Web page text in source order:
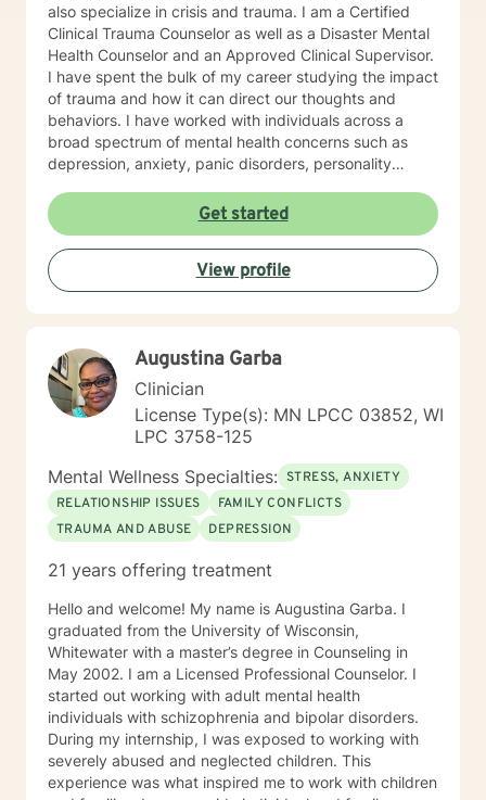
also specialize in crisis and trauma. I am a Certified
Clinical Trauma Counselor as well as a Disaster Mental
Health Counselor and an Approved Clinical Supervisor.
I have spent the bulk of my career studying the impact
of trauma and how it can direct our thoughts and
behaviors. I have worked with individuals across a
broad spectrum of mental health concerns such as
depression, anxiety, panic disorders, personality
body image, self-esteem concerns, addiction and
other life challenges. My therapeutic/counseling style
is rooted in Cognitive-Behavioral Therapy. I believe it is
an empowering framework that assists clients in
recognizing and treating their mental health concerns,
outside of your comfort areas and address those
discomforts. In addition to CBT, I practice through a
Solution-Focused approach that is helpful in
addressing life challenges and stressors. I want you to
feel comfortable in our work together and because of
that I treat all individuals with respect, kindness and
removed of any judgment. It takes great courage to
ask for help and I am grateful for the opportunity to
work with you as you move forward on this journey to
together, is a collaborative process and I will assist you
result in a more fulfilling life. I look forward to hearing
from you and beginning our work together.
Get started
View profile
Augustina Garba
Clinician
License Type(s): MN LPCC 03852, WI
LPC 3758-125
Mental Wellness Specialties: STRESS, ANXIETY
RELATIONSHIP ISSUES
FAMILY CONFLICTS
TRAUMA AND ABUSE
DEPRESSION
21 years offering treatment
Hello and welcome! My name is Augustina Garba. I
graduated from the University of Wisconsin,
Whitewater with a master’s degree in Counseling in
May 2002. I am a Licensed Professional Counselor. I
started out working with adult mental health
individuals with schizophrenia and bipolar disorders.
During my internship, I was exposed to working with
severely abused and neglected children. This
experience was what inspired me to work with children